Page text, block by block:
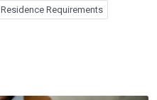
Residence Requirements